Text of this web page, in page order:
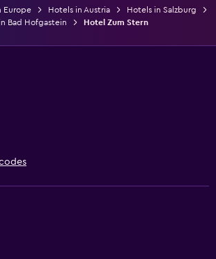
Europe Hotels in Austria
Hotels in Salzburg
Bad Hofgastein
Hotel Zum Stern